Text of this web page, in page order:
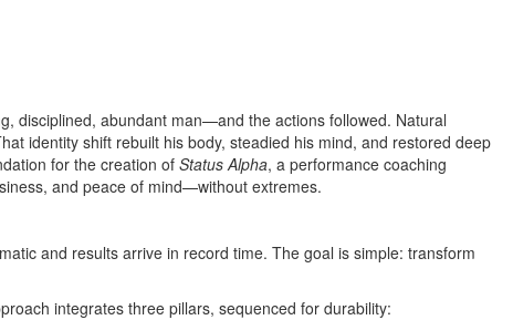
disciplined, abundant man—and the actions followed. Natural
identity shift rebuilt his body, steadied his mind, and restored deep
for the creation of Status Alpha, a performance coaching
and peace of mind—without extremes.
and results arrive in record time. The goal is simple: transform
integrates three pillars, sequenced for durability: